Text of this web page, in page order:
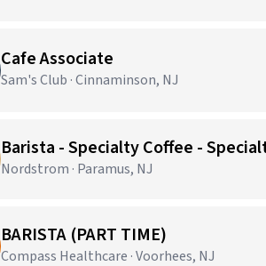
Cafe Associate
Sam's Club · Cinnaminson, NJ
Barista - Specialty Coffee -
Nordstrom · Paramus, NJ
BARISTA (PART TIME)
Compass Healthcare · Voorhees, NJ